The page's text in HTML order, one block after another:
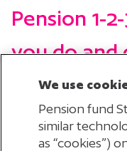
Pension 1-
you do and
under our
We use
Pension fund
similar
as “cookies”)